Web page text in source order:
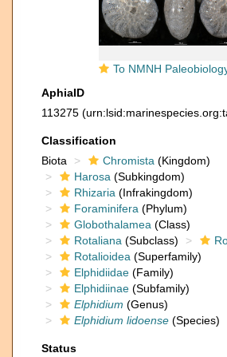
To NMNH Paleobiology Collection (Elphidium lidoense USNM CC
AphiaID
113275
Classification
Biota
Chromista (Kingdom)
Harosa (Subkingdom)
Rhizaria (Infrakingdom)
Foraminifera (Phylum)
Globothalamea (Class)
Rotaliana (Subclass)
Rotalioidea (Superfamily)
Elphidiidae (Family)
Elphidiinae (Subfamily)
Elphidium (Genus)
Elphidium lidoense (Species)
Status